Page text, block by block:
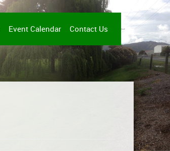
Event Calendar Contact Us